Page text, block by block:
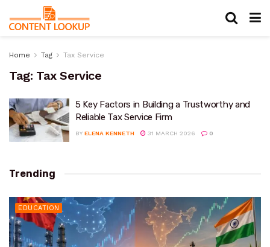
Home Tag Tax Service
Tag: Tax Service
5 Key Factors in Building a Trustworthy and
Reliable Tax Service Firm
BY ELENA KENNETH 31 MARCH 2026 0
Trending
EDUCATION